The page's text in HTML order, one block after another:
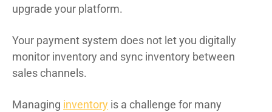
upgrade your platform.
Your payment system does not let you digitally
monitor inventory and sync inventory between
sales channels.
Managing inventory is a challenge for many